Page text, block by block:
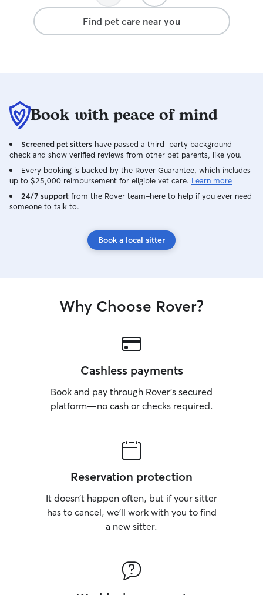
Find pet care near you
Book with peace of mind
Screened pet sitters have passed a third-party background
check and show verified reviews from other pet parents, like you.
Every booking is backed by the Rover Guarantee, which includes
up to $25,000 reimbursement for eligible vet care. Learn more
24/7 support from the Rover team–here to help if you ever need
someone to talk to.
Book a local sitter
Why Choose Rover?
Cashless payments
Book and pay through Rover’s secured
platform—no cash or checks required.
Reservation protection
It doesn’t happen often, but if your sitter
has to cancel, we’ll work with you to find
a new sitter.